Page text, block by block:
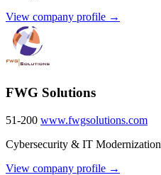
View company profile →
FWG Solutions
51-200 www.fwgsolutions.com
Cybersecurity & IT Modernization
View company profile →